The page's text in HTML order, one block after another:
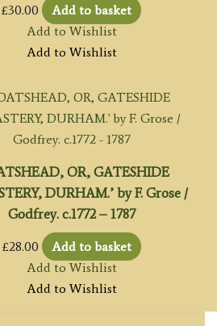
£30.00
Add to basket
Add to Wishlist
Add to Wishlist
OR, GATESHIDE
DURHAM.’ by F. Grose /
Godfrey. c.1772 – 1787
£28.00
Add to basket
Add to Wishlist
Add to Wishlist